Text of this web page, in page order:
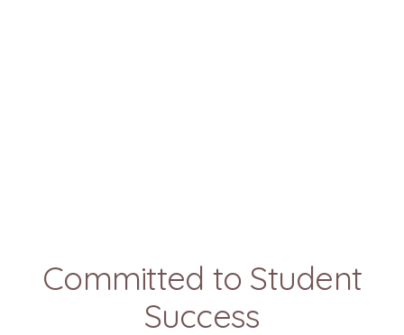
Committed to Student
Success